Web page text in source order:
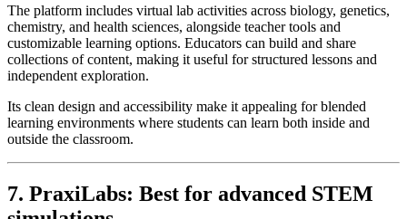
The platform includes virtual lab activities across biology, genetics,
chemistry, and health sciences, alongside teacher tools and
customizable learning options. Educators can build and share
collections of content, making it useful for structured lessons and
independent exploration.
Its clean design and accessibility make it appealing for blended
learning environments where students can learn both inside and
outside the classroom.
7. PraxiLabs: Best for advanced STEM